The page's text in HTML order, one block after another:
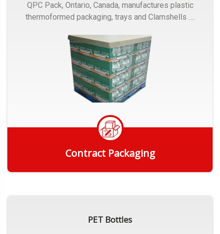
QPC Pack, Ontario, Canada, manufactures plastic
thermoformed packaging, trays and Clamshells ….
Contract Packaging
PET Bottles